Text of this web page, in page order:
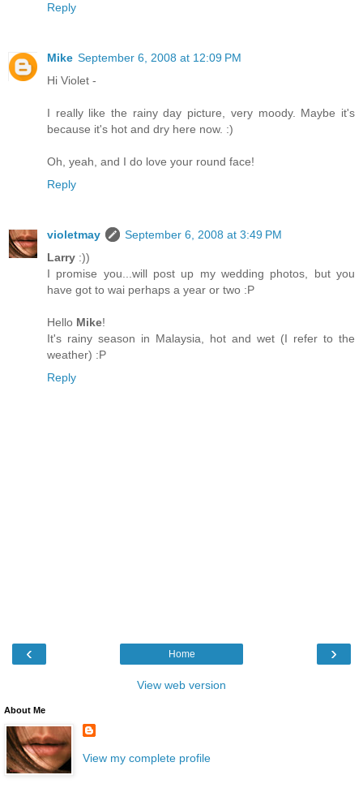
Reply
Mike September 6, 2008 at 12:09 PM
Hi Violet -
I really like the rainy day picture, very moody. Maybe it's
because it's hot and dry here now. :)
Oh, yeah, and I do love your round face!
Reply
violetmay
September 6, 2008 at 3:49 PM
Larry :))
I promise you...will post up my wedding photos, but you
have got to wai perhaps a year or two :P
Hello Mike!
It's rainy season in Malaysia, hot and wet (I refer to the
weather) :P
Reply
‹ ›
Home
View web version
About Me
View my complete profile